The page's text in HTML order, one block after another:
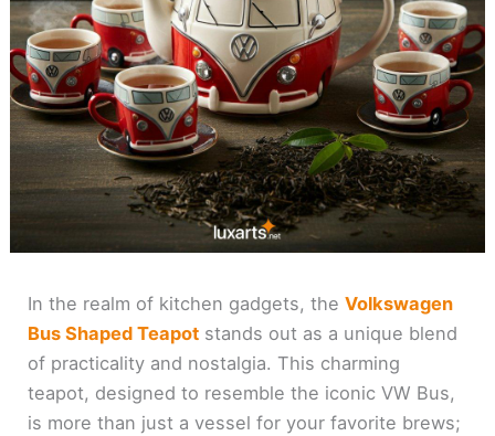
In the realm of kitchen gadgets, theVolkswagen
Bus Shaped Teapot stands out as a unique blend
of practicality and nostalgia. This charming
teapot, designed to resemble the iconic VW Bus,
is more than just a vessel for your favorite brews;